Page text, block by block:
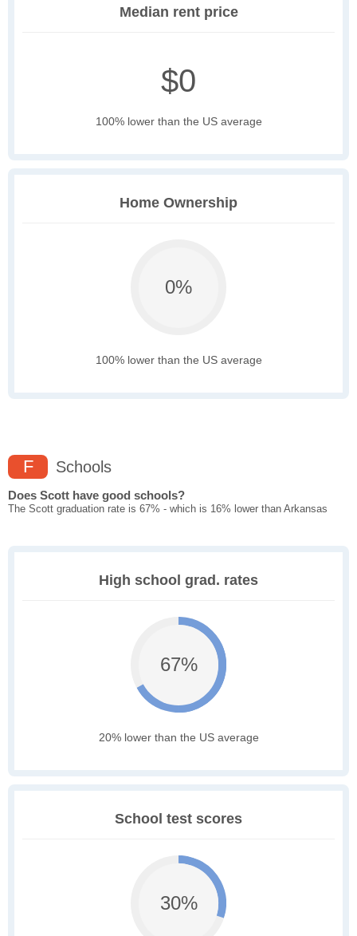
Median rent price
$0
100% lower than the US average
Home Ownership
0%
100% lower than the US average
F Schools
Does Scott have good schools?
The Scott graduation rate is 67% - which is 16% lower than Arkansas
High school grad. rates
67%
20% lower than the US average
School test scores
30%